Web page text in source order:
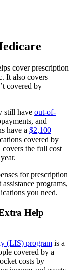
cover prescription
It also covers
covered by
still have out-of-
and
have a $2,100
covered by
the full cost
for prescription
programs,
you need.
Help
(LIS) program is a
covered by a
costs by